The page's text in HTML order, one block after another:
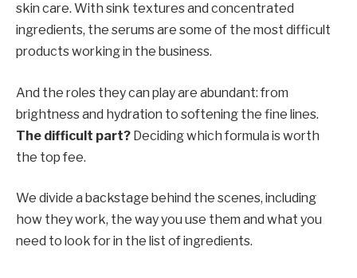
skin care. With sink textures and concentrated
ingredients, the serums are some of the most difficult
products working in the business.
And the roles they can play are abundant: from
brightness and hydration to softening the fine lines.
The difficult part? Deciding which formula is worth
the top fee.
We divide a backstage behind the scenes, including
how they work, the way you use them and what you
need to look for in the list of ingredients.